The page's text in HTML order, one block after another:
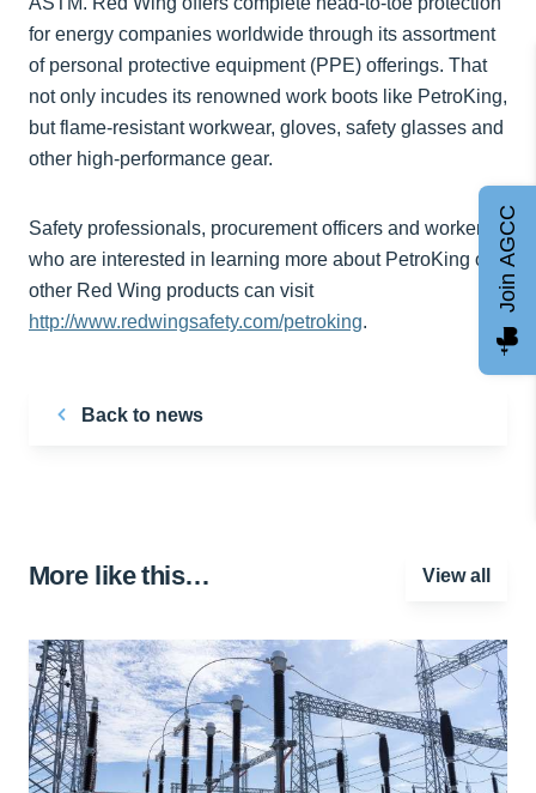
for energy companies worldwide through its assortment
of personal protective equipment (PPE) offerings. That
not only incudes its renowned work boots like PetroKing,
but flame-resistant workwear, gloves, safety glasses and
other high-performance gear.
Safety professionals, procurement officers and workers
who are interested in learning more about PetroKing or
other Red Wing products can visit
http://www.redwingsafety.com/petroking.
Back to news
More like this… View all
Join AGCC